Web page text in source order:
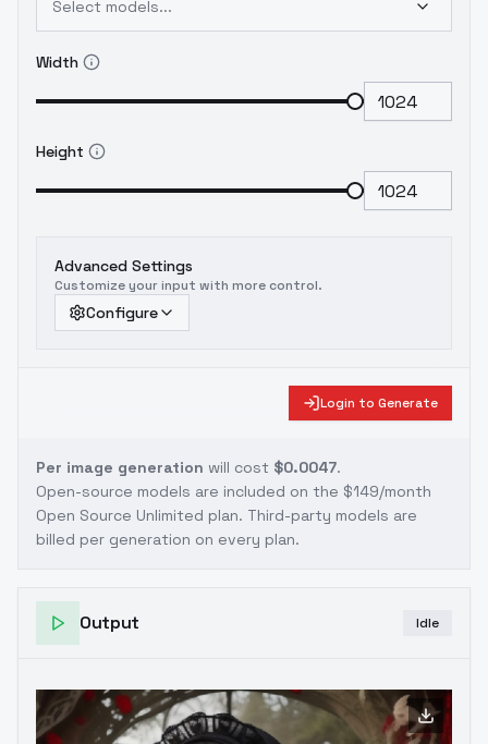
Select models...
Width
Height
Advanced Settings
Customize your input with more control.
Configure
Login to Generate
Per image generation will cost $0.0047.
Open-source models are included on the $149/month
Open Source Unlimited plan. Third-party models are
billed per generation on every plan.
Output Idle